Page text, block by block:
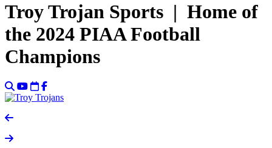
Troy Trojan Sports | Home of
the 2024 PIAA Football
Champions